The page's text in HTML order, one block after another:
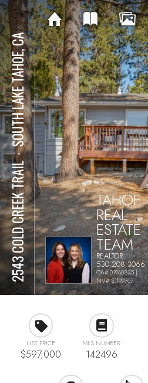
2543 COLD CREEK TRAIL
⋅
SOUTH LAKE TAHOE, CA
TAHOE
REAL
ESTATE
TEAM
REALTOR
530.208.3066
CA# 01960335 |
NV# S.199767
LIST PRICE
$597,000
MLS NUMBER
142496